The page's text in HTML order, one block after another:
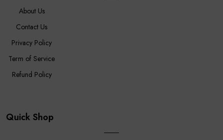
About Us
Contact Us
Privacy Policy
Term of Service
Refund Policy
Quick Shop